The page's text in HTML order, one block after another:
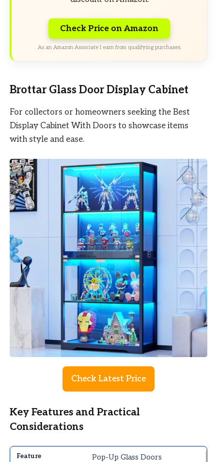
Check Price on Amazon
As an Amazon Associate I earn from qualifying purchases.
Brottar Glass Door Display Cabinet
For collectors or homeowners seeking the Best
Display Cabinet With Doors to showcase items
with style and ease.
Check Latest Price
Key Features and Practical
Considerations
Pop-Up Glass Doors